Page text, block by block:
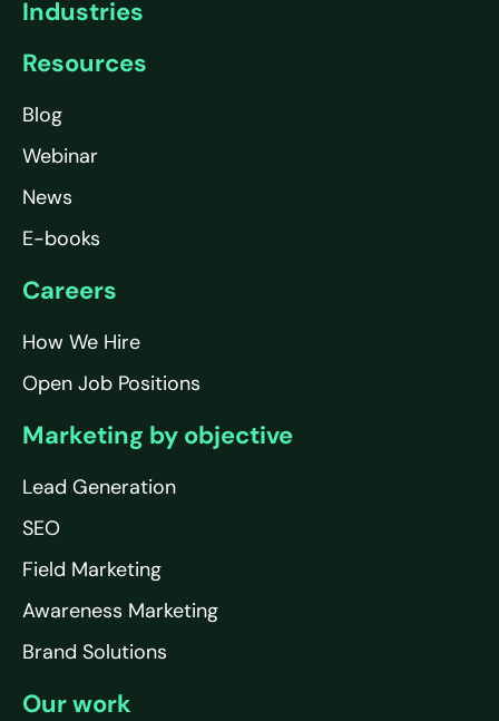
Industries
Resources
Blog
Webinar
News
E-books
Careers
How We Hire
Open Job Positions
Marketing by objective
Lead Generation
SEO
Field Marketing
Awareness Marketing
Brand Solutions
Our work